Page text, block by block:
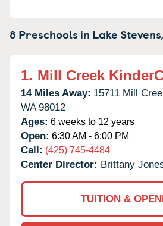
8 Preschools in Lake Stevens,
1. Mill Creek
14 Miles Away: 15711 Mill
WA 98012
Ages: 6 weeks to 12 years
Open: 6:30 AM - 6:00 PM
Call: (425) 745-4484
Center Director: Brittany
TUITION &